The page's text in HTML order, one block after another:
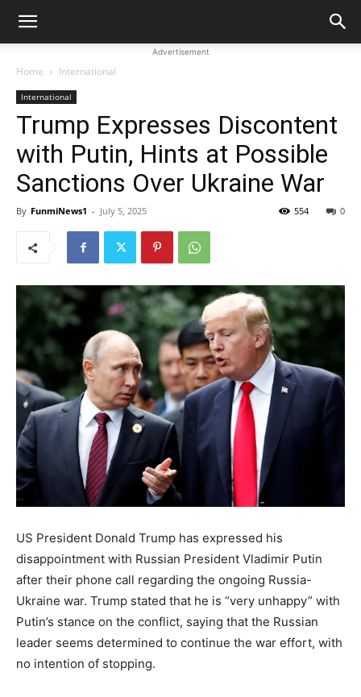
Advertisement
Home International
International
Trump Expresses Discontent
with Putin, Hints at Possible
Sanctions Over Ukraine War
By FunmiNews1 - July 5, 2025 0
554
US President Donald Trump has expressed his
disappointment with Russian President Vladimir Putin
after their phone call regarding the ongoing Russia-
Ukraine war. Trump stated that he is “very unhappy” with
Putin’s stance on the conflict, saying that the Russian
leader seems determined to continue the war effort, with
no intention of stopping.